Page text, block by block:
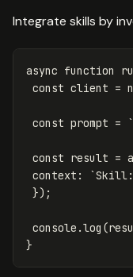
Integrate skills by
async function
const client =
const prompt =
const result =
context :
`Skill:
});
console .log (
}